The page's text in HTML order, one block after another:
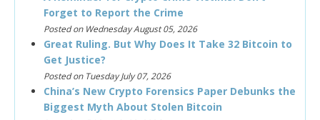
Forget to Report the Crime
Posted on Wednesday August 05, 2026
Great Ruling. But Why Does It Take 32 Bitcoin to
Get Justice?
Posted on Tuesday July 07, 2026
China’s New Crypto Forensics Paper Debunks the
Biggest Myth About Stolen Bitcoin